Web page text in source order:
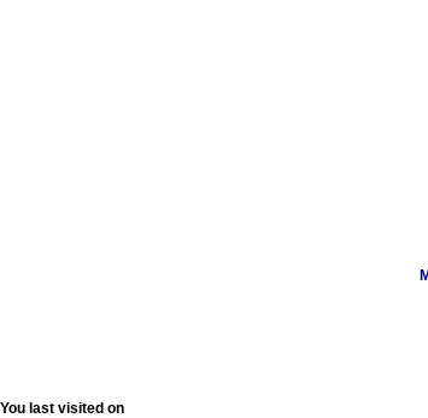
You last visited on